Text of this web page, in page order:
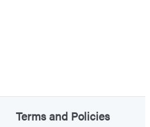
Terms and Policies